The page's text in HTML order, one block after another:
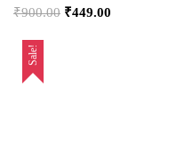
₹900.00 ₹449.00
Sale!